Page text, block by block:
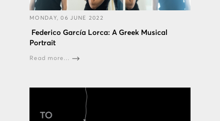
MONDAY, 06 JUNE 2022
Federico García Lorca: A Greek Musical
Portrait
Read more...